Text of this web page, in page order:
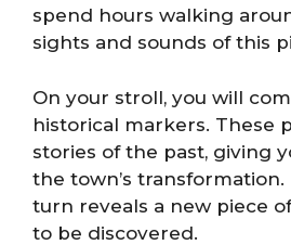
spend hours walking
sights and sounds of this
On your stroll, you will
historical markers. These
stories of the past, giving
the town’s
turn reveals a new piece
to be discovered.